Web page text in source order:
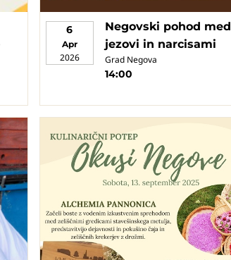
6
Apr
2026
Negovski pohod med
jezovi in narcisami
Grad Negova
14:00